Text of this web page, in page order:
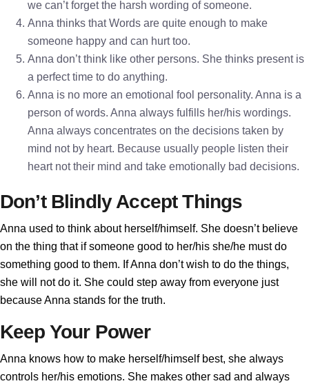
we can’t forget the harsh wording of someone.
Anna thinks that Words are quite enough to make
someone happy and can hurt too.
Anna don’t think like other persons. She thinks present is
a perfect time to do anything.
Anna is no more an emotional fool personality. Anna is a
person of words. Anna always fulfills her/his wordings.
Anna always concentrates on the decisions taken by
mind not by heart. Because usually people listen their
heart not their mind and take emotionally bad decisions.
Don’t Blindly Accept Things
Anna used to think about herself/himself. She doesn’t believe
on the thing that if someone good to her/his she/he must do
something good to them. If Anna don’t wish to do the things,
she will not do it. She could step away from everyone just
because Anna stands for the truth.
Keep Your Power
Anna knows how to make herself/himself best, she always
controls her/his emotions. She makes other sad and always